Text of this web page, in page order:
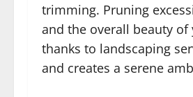
trimming. Pruning
and the overall beauty
thanks to landscaping
and creates a serene